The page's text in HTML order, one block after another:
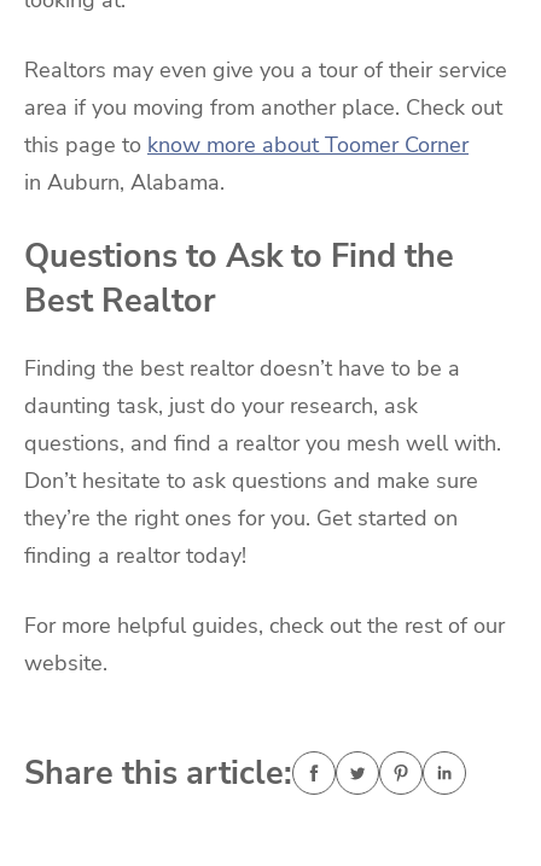
Realtors may even give you a tour of their service
area if you moving from another place. Check out
this page to know more about Toomer Corner
in Auburn, Alabama.
Questions to Ask to Find the
Best Realtor
Finding the best realtor doesn’t have to be a
daunting task, just do your research, ask
questions, and find a realtor you mesh well with.
Don’t hesitate to ask questions and make sure
they’re the right ones for you. Get started on
finding a realtor today!
For more helpful guides, check out the rest of our
website.
Share this article: